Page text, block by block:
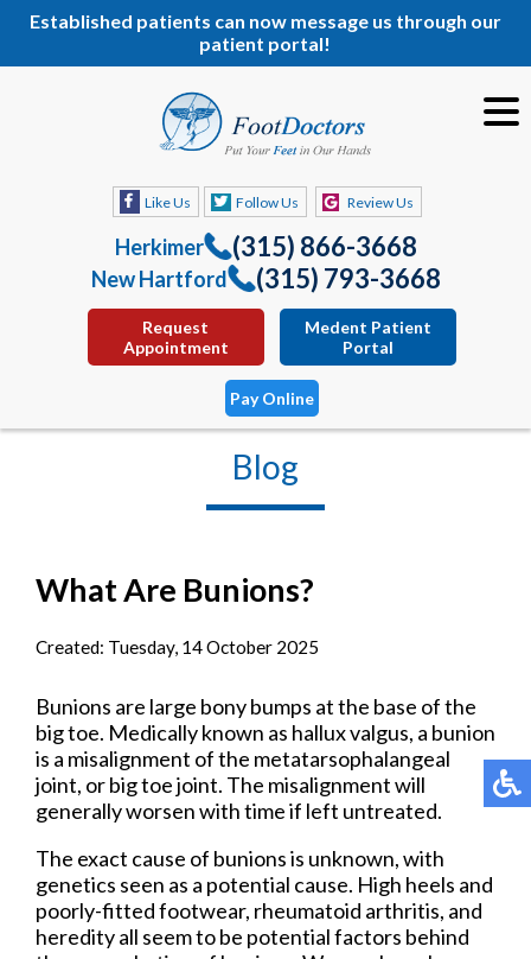
Established patients can now message us through our
patient portal!
Like Us Follow Us Review Us
Herkimer (315) 866-3668
New Hartford (315) 793-3668
Request
Appointment
Medent Patient
Portal
Pay Online
Blog
What Are Bunions?
Created: Tuesday, 14 October 2025
Bunions are large bony bumps at the base of the
big toe. Medically known as hallux valgus, a bunion
is a misalignment of the metatarsophalangeal
joint, or big toe joint. The misalignment will
generally worsen with time if left untreated.
The exact cause of bunions is unknown, with
genetics seen as a potential cause. High heels and
poorly-fitted footwear, rheumatoid arthritis, and
heredity all seem to be potential factors behind